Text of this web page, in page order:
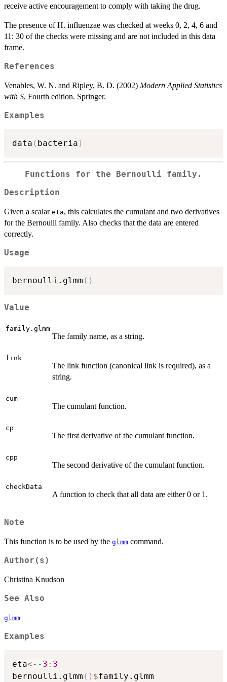
receive active encouragement to comply with taking the drug.
The presence of H. influenzae was checked at weeks 0, 2, 4, 6 and
11: 30 of the checks were missing and are not included in this data
frame.
References
Venables, W. N. and Ripley, B. D. (2002) Modern Applied Statistics
with S, Fourth edition. Springer.
Examples
data ( bacteria )
Functions for the Bernoulli family.
Description
Given a scalar eta, this calculates the cumulant and two derivatives
for the Bernoulli family. Also checks that the data are entered
correctly.
Usage
bernoulli.glmm ( )
Value
family.glmm
The family name, as a string.
link
The link function (canonical link is required), as a
string.
cum
The cumulant function.
cp
The first derivative of the cumulant function.
cpp
The second derivative of the cumulant function.
checkData
A function to check that all data are either 0 or 1.
Note
This function is to be used by the glmm command.
Author(s)
Christina Knudson
See Also
glmm
Examples
eta<- - 3 : 3
bernoulli.glmm ( ) $family.glmm